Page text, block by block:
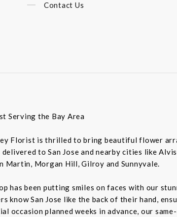
Contact Us
Serving the Bay Area
Florist is thrilled to bring beautiful flower
to San Jose and nearby cities like
Martin, Morgan Hill, Gilroy and Sunnyvale.
has been putting smiles on faces with our
know San Jose like the back of their hand,
occasion planned weeks in advance, our